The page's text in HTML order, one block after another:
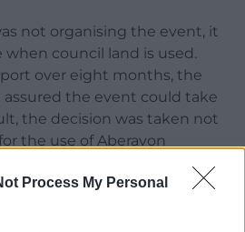
Process My Personal
not organising the event, it
when council land is used.
over eight months, the
the event could take
the decision was taken not
the use of Aberavon
subsequently approached a